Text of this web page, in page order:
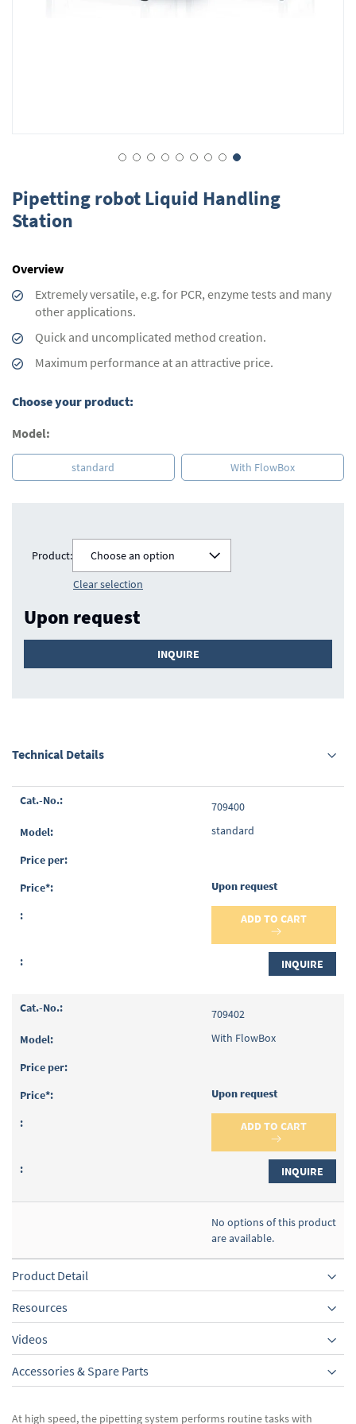
to
the
beginning
images
Pipetting robot Liquid Handling
Station
Overview
Extremely versatile, e.g. for PCR, enzyme tests and many
other applications.
Quick and uncomplicated method creation.
Maximum performance at an attractive price.
Choose your product:
Model:
standard With FlowBox
Product:
Choose an option
Clear selection
Upon request
INQUIRE
Technical Details
Grouped
items
709400
standard
Upon request
ADD TO CART
INQUIRE
709402
With FlowBox
Upon request
ADD TO CART
INQUIRE
No options of this product
are available.
Product Detail
Resources
Videos
Accessories & Spare Parts
At high speed, the pipetting system performs routine tasks with